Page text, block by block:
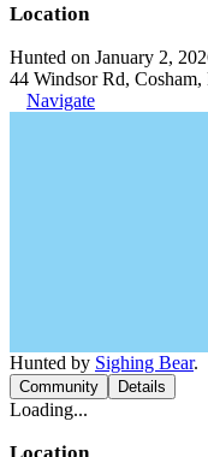
Location
Hunted on January 2,
44 Windsor Rd,
Navigate
Hunted by Sighing Bear.
Community Details
Loading...